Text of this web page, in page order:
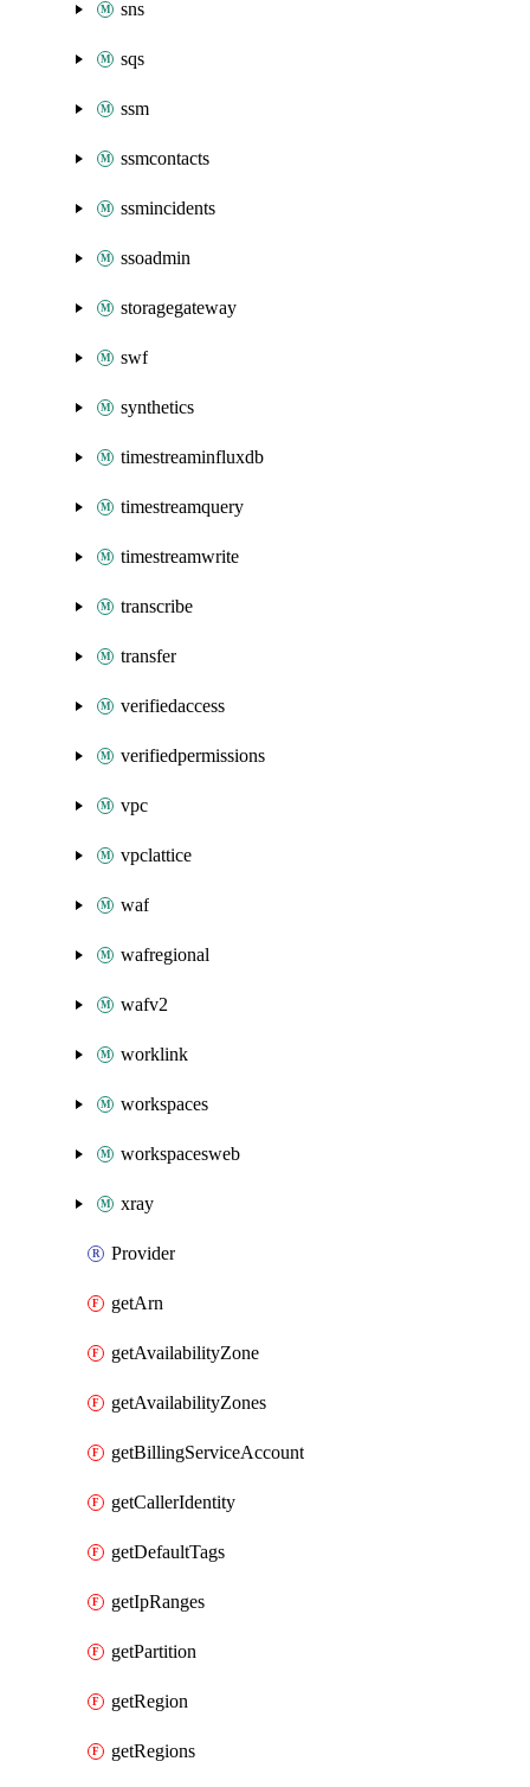
sns
sqs
ssm
ssmcontacts
ssmincidents
ssoadmin
storagegateway
swf
synthetics
timestreaminfluxdb
timestreamquery
timestreamwrite
transcribe
transfer
verifiedaccess
verifiedpermissions
vpc
vpclattice
waf
wafregional
wafv2
worklink
workspaces
workspacesweb
xray
Provider
getArn
getAvailabilityZone
getAvailabilityZones
getBillingServiceAccount
getCallerIdentity
getDefaultTags
getIpRanges
getPartition
getRegion
getRegions